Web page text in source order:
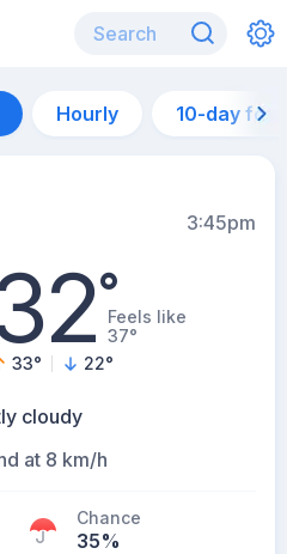
Hourly 10-day
3:45pm
°Feels like
37°
33° 22°
cloudy
at 8 km/h
Chance
35%